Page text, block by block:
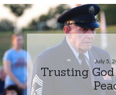
July 5,
Trusting